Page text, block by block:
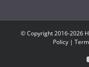
© Copyright 2016-2026
Policy|